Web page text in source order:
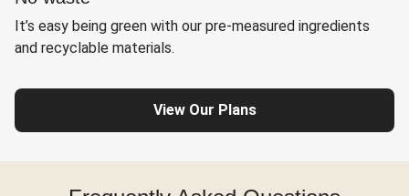
It’s easy being green with our pre-measured ingredients
and recyclable materials.
View Our Plans